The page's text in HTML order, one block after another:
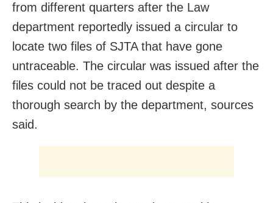
from different quarters after the Law
department reportedly issued a circular to
locate two files of SJTA that have gone
untraceable. The circular was issued after the
files could not be traced out despite a
thorough search by the department, sources
said.